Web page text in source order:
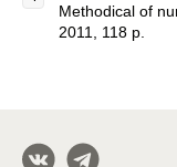
Methodical of
2011, 118 p.